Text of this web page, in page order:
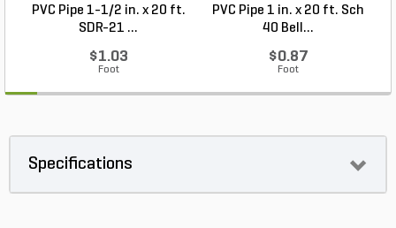
PVC Pipe 1-1/2 in. x 20 ft.
SDR-21 ...
$1.03
Foot
PVC Pipe 1 in. x 20 ft. Sch
40 Bell...
$0.87
Foot
Specifications